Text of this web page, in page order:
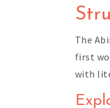
The
first
with